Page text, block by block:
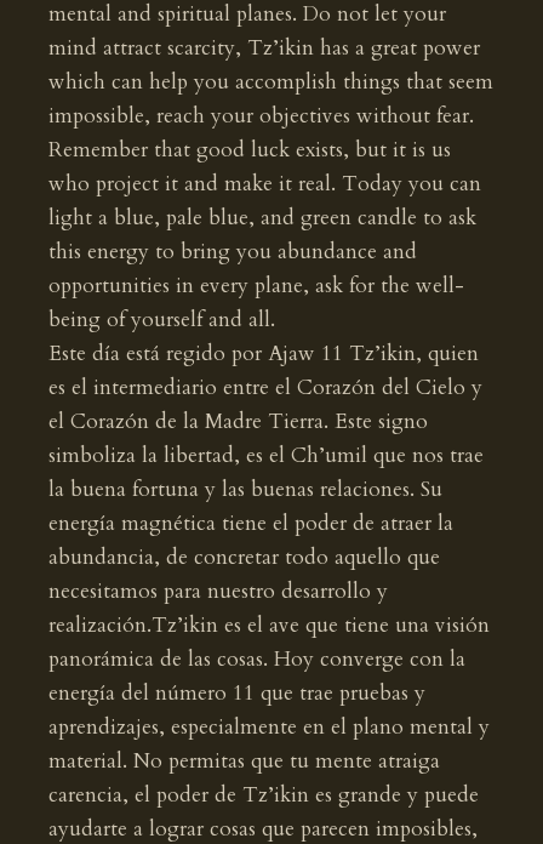
mental and spiritual planes. Do not let your
mind attract scarcity, Tz’ikin has a great power
which can help you accomplish things that seem
impossible, reach your objectives without fear.
Remember that good luck exists, but it is us
who project it and make it real. Today you can
light a blue, pale blue, and green candle to ask
this energy to bring you abundance and
opportunities in every plane, ask for the well-
being of yourself and all.
Este día está regido por Ajaw 11 Tz’ikin, quien
es el intermediario entre el Corazón del Cielo y
el Corazón de la Madre Tierra. Este signo
simboliza la libertad, es el Ch’umil que nos trae
la buena fortuna y las buenas relaciones. Su
energía magnética tiene el poder de atraer la
abundancia, de concretar todo aquello que
necesitamos para nuestro desarrollo y
realización.Tz’ikin es el ave que tiene una visión
panorámica de las cosas. Hoy converge con la
energía del número 11 que trae pruebas y
aprendizajes, especialmente en el plano mental y
material. No permitas que tu mente atraiga
carencia, el poder de Tz’ikin es grande y puede
ayudarte a lograr cosas que parecen imposibles,